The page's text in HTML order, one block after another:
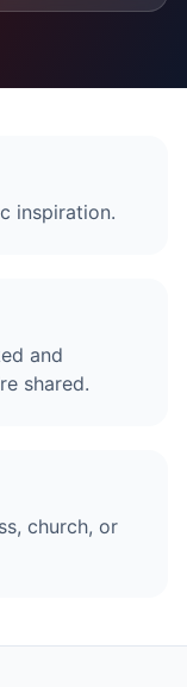
inspiration.
and
shared.
church, or